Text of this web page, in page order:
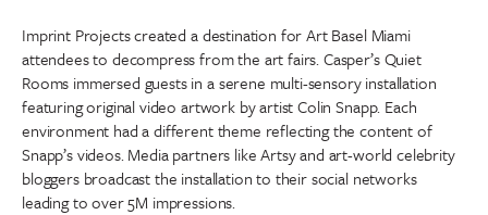
Imprint Projects created a destination for Art Basel Miami
attendees to decompress from the art fairs. Casper’s Quiet
Rooms immersed guests in a serene multi-sensory installation
featuring original video artwork by artist Colin Snapp. Each
environment had a different theme reflecting the content of
Snapp’s videos. Media partners like Artsy and art-world celebrity
bloggers broadcast the installation to their social networks
leading to over 5M impressions.